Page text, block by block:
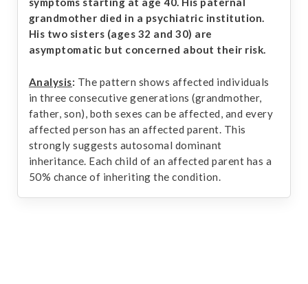
grandmother died in a psychiatric institution.
His two sisters (ages 32 and 30) are
asymptomatic but concerned about their risk.
Analysis: The pattern shows affected individuals
in three consecutive generations (grandmother,
father, son), both sexes can be affected, and every
affected person has an affected parent. This
strongly suggests autosomal dominant
inheritance. Each child of an affected parent has a
50% chance of inheriting the condition.